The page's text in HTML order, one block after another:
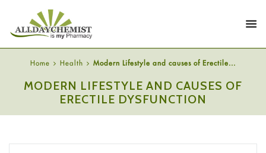
Home Health Modern Lifestyle and causes of Erectile...
MODERN LIFESTYLE AND CAUSES OF
ERECTILE DYSFUNCTION